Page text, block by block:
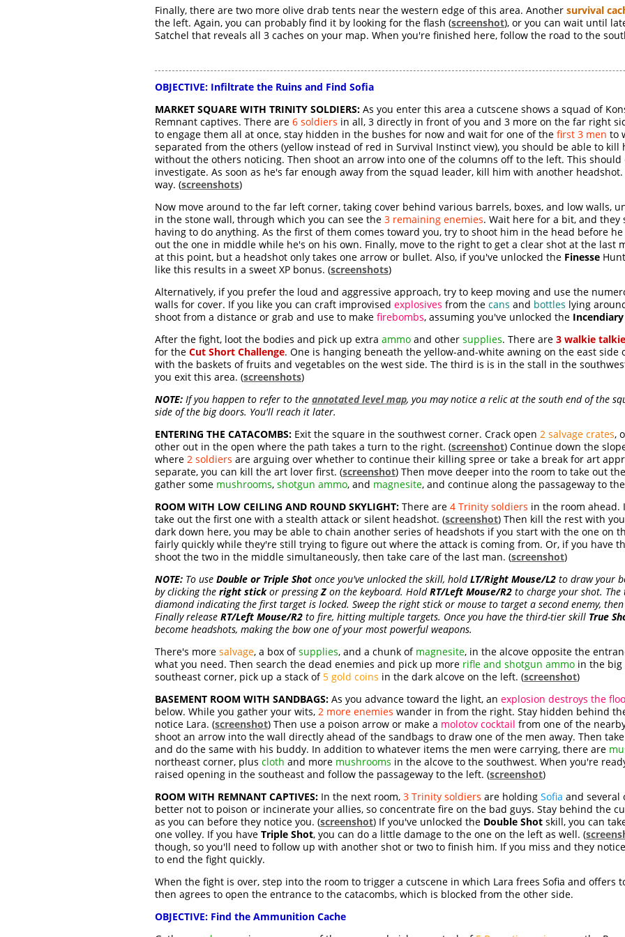
Finally, there are two more olive drab tents near the western edge of this area. Another survival
the left. Again, you can probably find it by looking for the flash (screenshot), or you can wait until
Satchel that reveals all 3 caches on your map. When you're finished here, follow the road to the
OBJECTIVE: Infiltrate the Ruins and Find Sofia
MARKET SQUARE WITH TRINITY SOLDIERS: As you enter this area a cutscene shows a squad of
Remnant captives. There are 6 soldiers in all, 3 directly in front of you and 3 more on the far right
to engage them all at once, stay hidden in the bushes for now and wait for one of the first 3 men to
separated from the others (yellow instead of red in Survival Instinct view), you should be able to
without the others noticing. Then shoot an arrow into one of the columns off to the left. This should
investigate. As soon as he's far enough away from the squad leader, kill him with another
way. (screenshots)
Now move around to the far left corner, taking cover behind various barrels, boxes, and low walls,
in the stone wall, through which you can see the 3 remaining enemies. Wait here for a bit, and
having to do anything. As the first of them comes toward you, try to shoot him in the head before
out the one in middle while he's on his own. Finally, move to the right to get a clear shot at the last
at this point, but a headshot only takes one arrow or bullet. Also, if you've unlocked the Finesse
like this results in a sweet XP bonus. (screenshots)
Alternatively, if you prefer the loud and aggressive approach, try to keep moving and use the
walls for cover. If you like you can craft improvised explosives from the cans and bottles lying
shoot from a distance or grab and use to make firebombs, assuming you've unlocked the
After the fight, loot the bodies and pick up extra ammo and other supplies. There are 3 walkie
for the Cut Short Challenge. One is hanging beneath the yellow-and-white awning on the east
with the baskets of fruits and vegetables on the west side. The third is is in the stall in the
you exit this area. (screenshots)
NOTE: If you happen to refer to the annotated level map, you may notice a relic at the south end of the
side of the big doors. You'll reach it later.
ENTERING THE CATACOMBS: Exit the square in the southwest corner. Crack open 2 salvage crates,
other out in the open where the path takes a turn to the right. (screenshot) Continue down the
where 2 soldiers are arguing over whether to continue their killing spree or take a break for art
separate, you can kill the art lover first. (screenshot) Then move deeper into the room to take out
gather some mushrooms, shotgun ammo, and magnesite, and continue along the passageway to
ROOM WITH LOW CEILING AND ROUND SKYLIGHT: There are 4 Trinity soldiers in the room ahead.
take out the first one with a stealth attack or silent headshot. (screenshot) Then kill the rest with
dark down here, you may be able to chain another series of headshots if you start with the one on
fairly quickly while they're still trying to figure out where the attack is coming from. Or, if you have
shoot the two in the middle simultaneously, then take care of the last man. (screenshot)
NOTE: To use Double or Triple Shot once you've unlocked the skill, holdLT/Right Mouse/L2 to draw your
by clicking the right stickor pressingZon the keyboard. HoldRT/Left Mouse/R2 to charge your shot.
diamond indicating the first target is locked. Sweep the right stick or mouse to target a second enemy,
Finally release RT/Left Mouse/R2 to fire, hitting multiple targets. Once you have the third-tier skill True
become headshots, making the bow one of your most powerful weapons.
There's more salvage, a box ofsupplies, and a chunk of magnesite, in the alcove opposite the
what you need. Then search the dead enemies and pick up more rifle and shotgun ammo in the big
southeast corner, pick up a stack of 5 gold coins in the dark alcove on the left. (screenshot)
BASEMENT ROOM WITH SANDBAGS: As you advance toward the light, an explosion destroys the
below. While you gather your wits, 2 more enemies wander in from the right. Stay hidden behind
notice Lara. (screenshot) Then use a poison arrow or make a molotov cocktail from one of the
shoot an arrow into the wall directly ahead of the sandbags to draw one of the men away. Then
and do the same with his buddy. In addition to whatever items the men were carrying, there are
northeast corner, plus cloth and more mushrooms in the alcove to the southwest. When you're
raised opening in the southeast and follow the passageway to the left. (screenshot)
ROOM WITH REMNANT CAPTIVES: In the next room, 3 Trinity soldiers are holding Sofia and several
better not to poison or incinerate your allies, so concentrate fire on the bad guys. Stay behind the
as you can before they notice you. (screenshot) If you've unlocked the Double Shot skill, you can
one volley. If you have Triple Shot, you can do a little damage to the one on the left as well. (
though, so you'll need to follow up with another shot or two to finish him. If you miss and they
to end the fight quickly.
When the fight is over, step into the room to trigger a cutscene in which Lara frees Sofia and offers
then agrees to open the entrance to the catacombs, which is blocked from the other side.
OBJECTIVE: Find the Ammunition Cache